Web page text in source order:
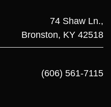
74 Shaw Ln.,
Bronston, KY 42518
(606) 561-7115